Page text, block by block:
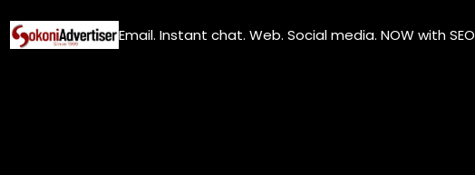
to
Email. Instant chat. Web. Social media. NOW with SEO